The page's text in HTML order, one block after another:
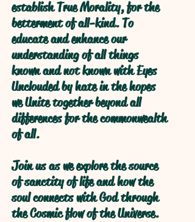
establish True Morality, for the
betterment of all-kind. To
educate and enhance our
understanding of all things
known and not known with Eyes
Unclouded by hate in the hopes
we Unite together beyond all
differences for the commonwealth
of all.
Join us as we explore the source
of sanctity of life and how the
soul connects with God through
the Cosmic flow of the Universe.